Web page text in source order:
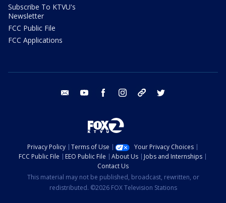
Subscribe To KTVU's
Newsletter
FCC Public File
FCC Applications
email youtube facebook instagram tik tok
Privacy Policy Terms of Use
Your Privacy Choices
FCC Public File
EEO Public File About Us
Jobs and Internships
Contact Us
This material may not be published, broadcast, rewritten, or
redistributed. ©2026 FOX Television Stations